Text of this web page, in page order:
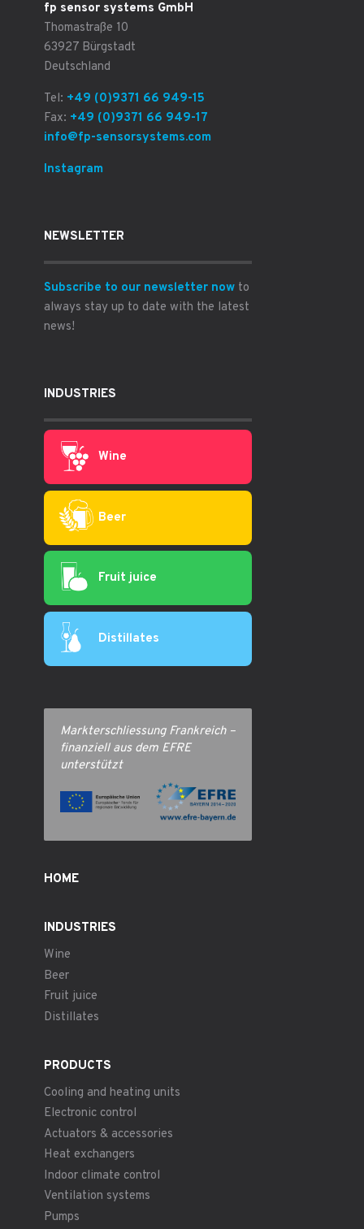
fp sensor systems GmbH
Thomastraße 10
63927 Bürgstadt
Deutschland
Tel: +49 (0)9371 66 949-15
Fax: +49 (0)9371 66 949-17
info@fp-sensorsystems.com
Instagram
NEWSLETTER
Subscribe to our newsletter nowto
always stay up to date with the latest
news!
INDUSTRIES
Wine
Beer
Fruit juice
Distillates
Markterschliessung Frankreich –
finanziell aus dem EFRE
unterstützt
HOME
INDUSTRIES
Wine
Beer
Fruit juice
Distillates
PRODUCTS
Cooling and heating units
Electronic control
Actuators & accessories
Heat exchangers
Indoor climate control
Ventilation systems
Pumps